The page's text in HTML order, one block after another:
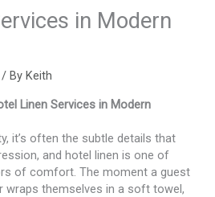
in Modern
/ ByKeith
Linen Services in Modern
it’s often the subtle details that
and hotel linen is one of
of comfort. The moment a guest
wraps themselves in a soft towel,